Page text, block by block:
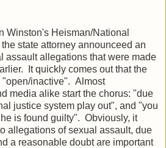
Winston's Heisman/National
state attorney announceed an
assault allegations that were made
It quickly comes out that the
inactive". Almost
media alike start the chorus: "due
justice system play out", and "you
is found guilty". Obviously, it
allegations of sexual assault, due
a reasonable doubt are important